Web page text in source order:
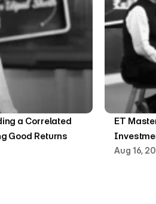
a Correlated
Good Returns
ET
Aug 16,